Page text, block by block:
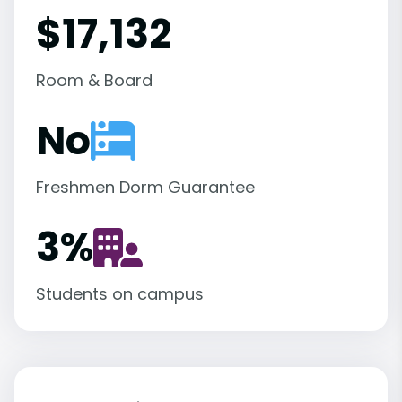
$17,132
Room & Board
No
Freshmen Dorm Guarantee
3%
Students on campus